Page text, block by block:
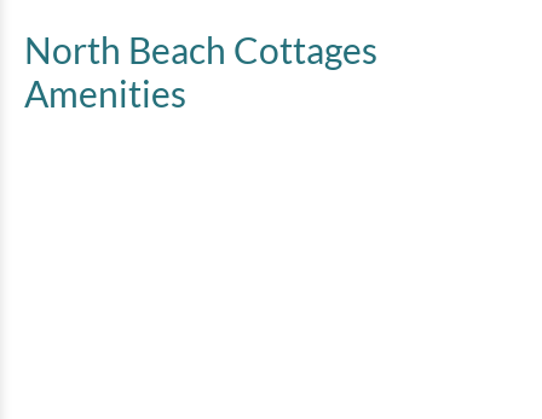
North Beach Cottages
Amenities